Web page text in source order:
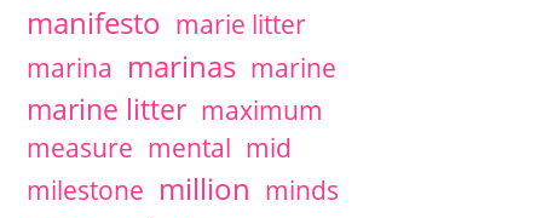
manifesto marie litter
marina marinas marine
marine litter maximum
measure mental mid
milestone million minds